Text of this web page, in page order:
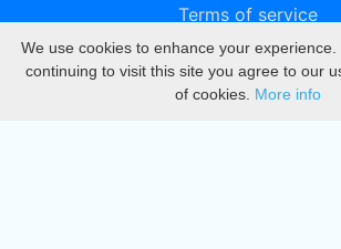
Terms of service
Privacy
DMCA
We use cookies to enhance your experience.
continuing to visit this site you agree to our
of cookies. More info